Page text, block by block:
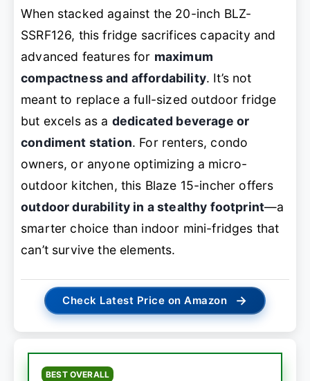
When stacked against the 20-inch BLZ-
SSRF126, this fridge sacrifices capacity and
advanced features for maximum
compactness and affordability. It’s not
meant to replace a full-sized outdoor fridge
but excels as a dedicated beverage or
condiment station. For renters, condo
owners, or anyone optimizing a micro-
outdoor kitchen, this Blaze 15-incher offers
outdoor durability in a stealthy footprint—a
smarter choice than indoor mini-fridges that
can’t survive the elements.
Check Latest Price on Amazon →
BEST OVERALL